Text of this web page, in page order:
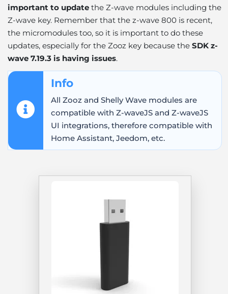
important to update the Z-wave modules including the
Z-wave key. Remember that the z-wave 800 is recent,
the micromodules too, so it is important to do these
updates, especially for the Zooz key because the SDK z-
wave 7.19.3 is having issues.
Info
All Zooz and Shelly Wave modules are
compatible with Z-waveJS and Z-waveJS
UI integrations, therefore compatible with
Home Assistant, Jeedom, etc.